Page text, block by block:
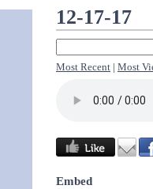
12-17-17
Most Recent Most
Embed